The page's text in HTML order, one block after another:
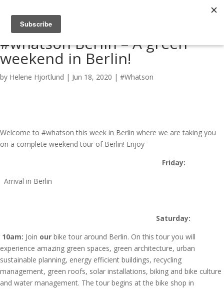
#whatson Berlin – A green
weekend in Berlin!
by Helene Hjortlund | Jun 18, 2020 | #Whatson
Welcome to #whatson this week in Berlin where we are taking you
on a complete weekend tour of Berlin! Enjoy
Friday:
Arrival in Berlin
Saturday:
10am: Join our bike tour around Berlin. On this tour you will
experience amazing green spaces, green architecture, urban
sustainable planning, energy efficient buildings, recycling
management, green roofs, solar installations, biking and bike culture
and water management. The tour begins at the bike shop in